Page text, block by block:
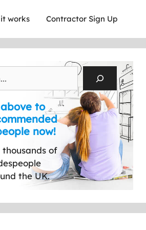
works Contractor Sign Up
to
now!
thousands of
the UK.